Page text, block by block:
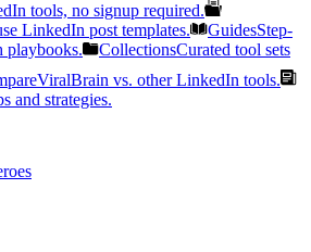
tools, no signup required.
LinkedIn post templates. GuidesStep-
playbooks.
CollectionsCurated tool sets
ViralBrain vs. other LinkedIn tools.
and strategies.